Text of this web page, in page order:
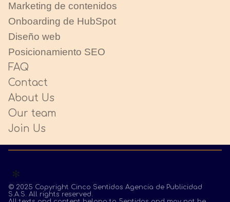
Marketing de contenidos
Onboarding de HubSpot
Diseño web
Posicionamiento SEO
FAQ
Contact
About Us
Our team
Join Us
© 2025 Copyright Cinco Sentidos Agencia de Publicidad
S.A.S. All rights reserved.